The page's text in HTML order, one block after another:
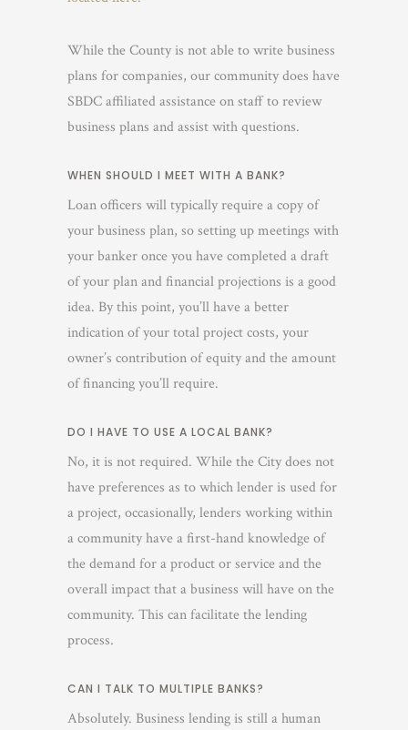
While the County is not able to write business
plans for companies, our community does have
SBDC affiliated assistance on staff to review
business plans and assist with questions.
WHEN SHOULD I MEET WITH A BANK?
Loan officers will typically require a copy of
your business plan, so setting up meetings with
your banker once you have completed a draft
of your plan and financial projections is a good
idea. By this point, you’ll have a better
indication of your total project costs, your
owner’s contribution of equity and the amount
of financing you’ll require.
DO I HAVE TO USE A LOCAL BANK?
No, it is not required. While the City does not
have preferences as to which lender is used for
a project, occasionally, lenders working within
a community have a first-hand knowledge of
the demand for a product or service and the
overall impact that a business will have on the
community. This can facilitate the lending
process.
CAN I TALK TO MULTIPLE BANKS?
Absolutely. Business lending is still a human